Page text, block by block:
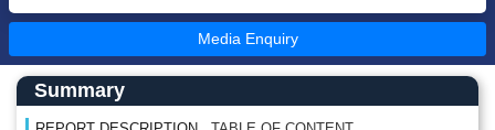
Media Enquiry
Main Content start here
Left Side laoyout
Summary